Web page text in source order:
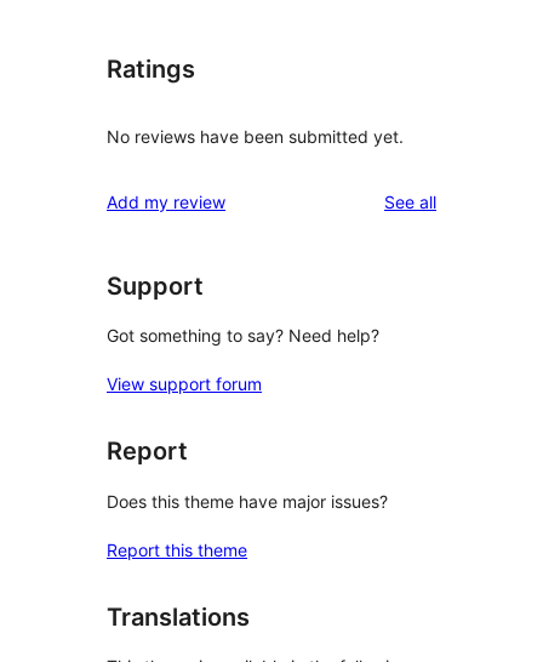
Ratings
No reviews have been submitted yet.
Add my review See allreviews
Support
Got something to say? Need help?
View support forum
Report
Does this theme have major issues?
Report this theme
Translations